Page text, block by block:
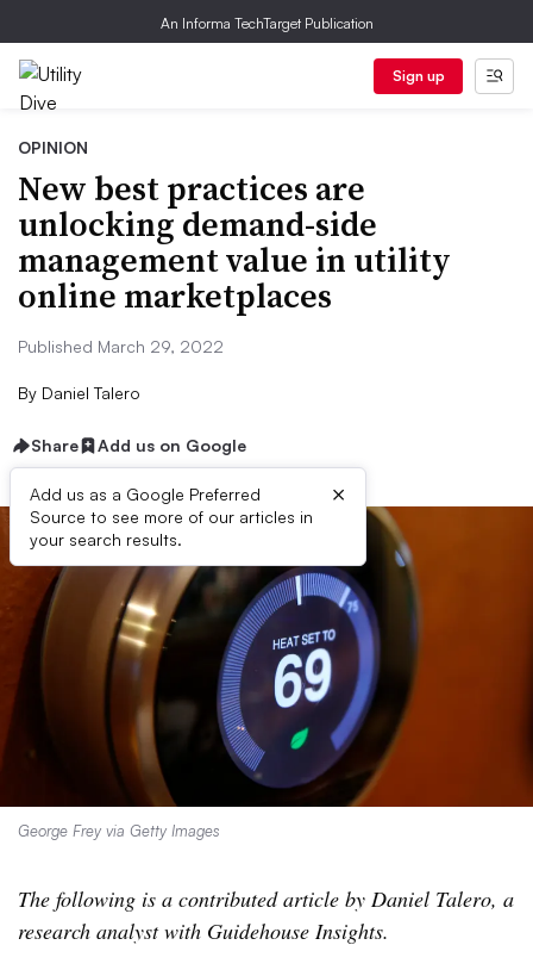
An Informa TechTarget Publication
Sign up
OPINION
New best practices are
unlocking demand-side
management value in utility
online marketplaces
Published March 29, 2022
By Daniel Talero
Share Add us on Google
Add us as a Google Preferred
Source to see more of our articles in
your search results.
×
George Frey via Getty Images
The following is a contributed article by Daniel Talero, a
research analyst with Guidehouse Insights.